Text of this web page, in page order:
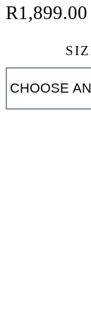
R1,899.00